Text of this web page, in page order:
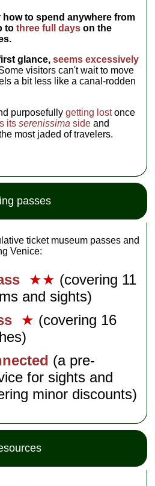
to spend anywhere from
tothree full days on the
glance,seems excessively
visitors can't wait to move
a bit less like a canal-rodden
purposefullygetting lostonce
itsserenissima side and
most jaded of travelers.
passes
ticket museum passes and
Venice:
★★ (covering 11
and sights)
★ (covering 16
(a pre-
for sights and
minor discounts)